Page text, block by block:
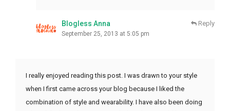
Blogless Anna
September 25, 2013 at 5:05 pm
Reply
I really enjoyed reading this post. I was drawn to your style
when I first came across your blog because I liked the
combination of style and wearability. I have also been doing